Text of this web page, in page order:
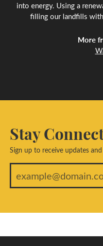
into energy. Using a
filling our landfills
More
Stay
Sign up to receive updates